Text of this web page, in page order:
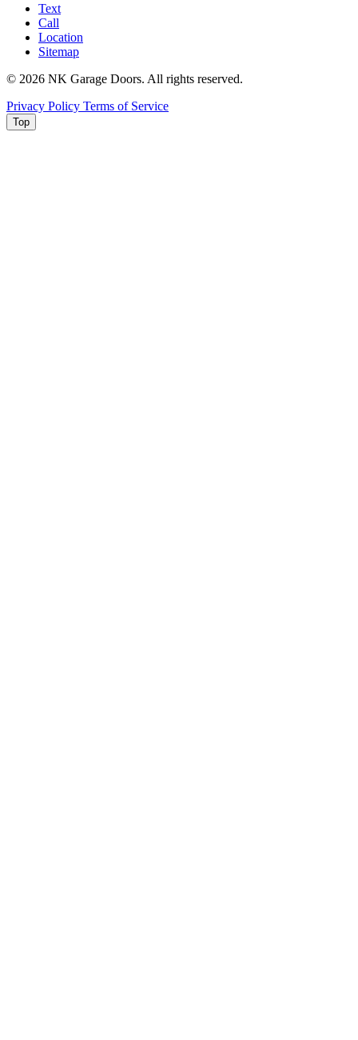
Text
Call
Location
Sitemap
© 2026 NK Garage Doors. All rights reserved.
Privacy Policy Terms of Service
Top